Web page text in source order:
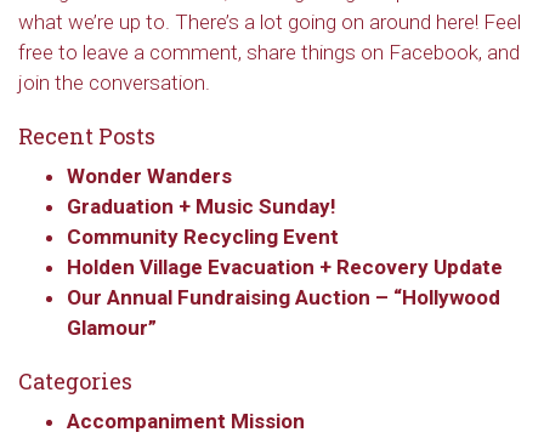
what we’re up to. There’s a lot going on around here! Feel
free to leave a comment, share things on Facebook, and
join the conversation.
Recent Posts
Wonder Wanders
Graduation + Music Sunday!
Community Recycling Event
Holden Village Evacuation + Recovery Update
Our Annual Fundraising Auction – “Hollywood
Glamour”
Categories
Accompaniment Mission